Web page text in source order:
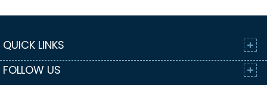
QUICK LINKS
FOLLOW US